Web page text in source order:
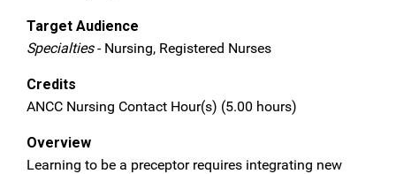
Target Audience
Specialties- Nursing, Registered Nurses
Credits
ANCC Nursing Contact Hour(s) (5.00 hours)
Overview
Learning to be a preceptor requires integrating new